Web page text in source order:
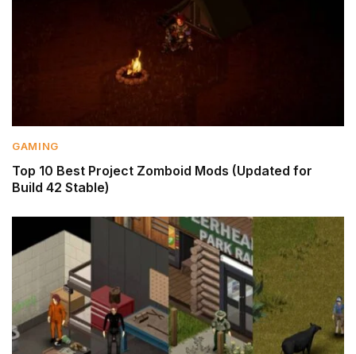
GAMING
Top 10 Best Project Zomboid Mods (Updated for
Build 42 Stable)